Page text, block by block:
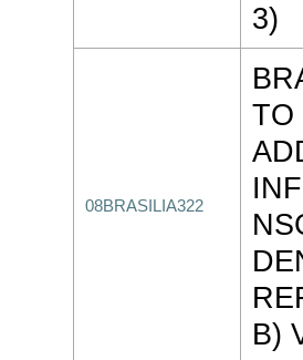
3)
08BRASILIA322
TO
B)